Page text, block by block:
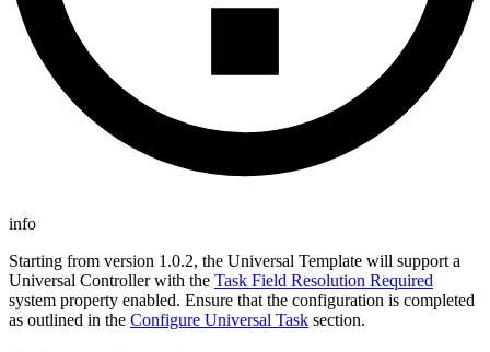
info
Starting from version 1.0.2, the Universal Template will support a
Universal Controller with the Task Field Resolution Required
system property enabled. Ensure that the configuration is completed
as outlined in the Configure Universal Task section.